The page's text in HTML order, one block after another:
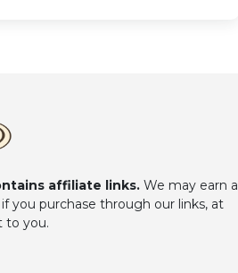
affiliate links. We may earn a
you purchase through our links, at
to you.